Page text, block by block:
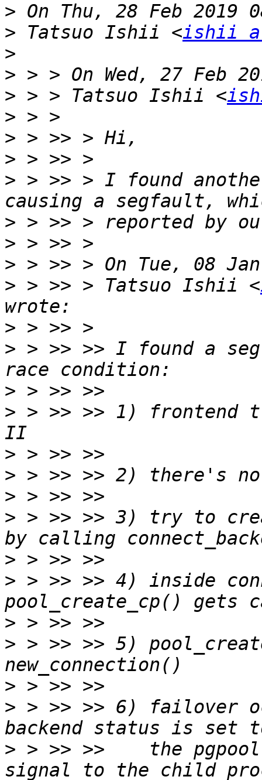
>
> Tatsuo Ishii <ishii
>
>
> > > Tatsuo Ishii <
>
>
>
> > >> > I found
>
>
>
> > >> > Tatsuo Ishii <
>
> > >> >> I found a
>
> > >> >> 1) frontend
>
>
>
> > >> >> 3) try to
>
> > >> >> 4) inside
>
> > >> >> 5)
>
> > >> >> 6) failover
> > >> >>    the